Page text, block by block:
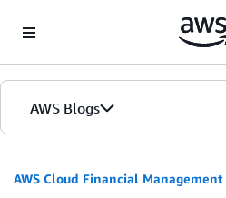
AWS Blogs
AWS Cloud Financial Management